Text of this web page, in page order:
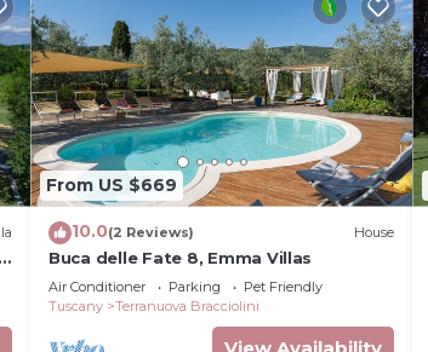
From US $669
10.0(2 Reviews) House
Buca delle Fate 8, Emma Villas
Air Conditioner Parking
Pet Friendly
Tuscany
Terranuova Bracciolini
View Availability